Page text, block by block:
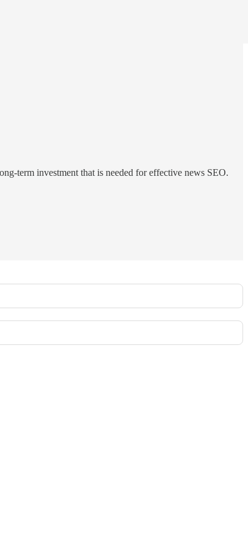
term investment that is needed for effective news SEO.